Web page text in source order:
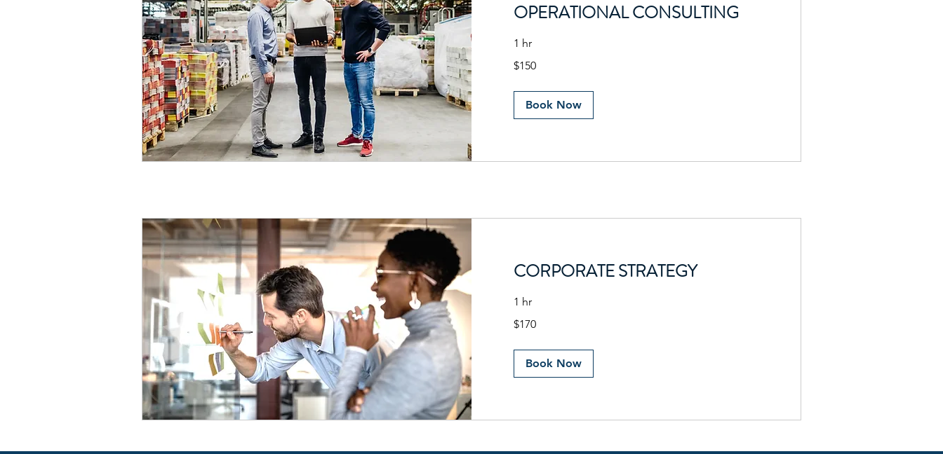
OPERATIONAL CONSULTING
1 hr
US
$150
Book Now
CORPORATE STRATEGY
1 hr
US
$170
Book Now